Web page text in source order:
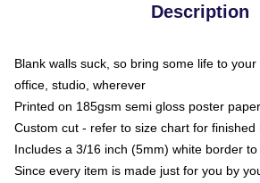
Description
Blank walls suck, so bring some life to your
office, studio, wherever
Printed on 185gsm semi gloss poster paper
Custom cut - refer to size chart for finished
Includes a 3/16 inch (5mm) white border
Since every item is made just for you by